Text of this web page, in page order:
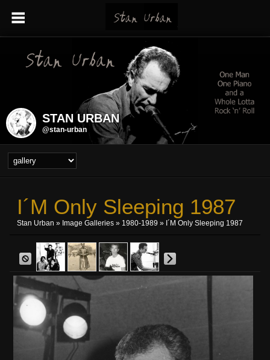
STAN URBAN
@stan-urban
I´m Only Sleeping 1987
Stan Urban » Image Galleries » 1980-1989 » I´m Only Sleeping 1987